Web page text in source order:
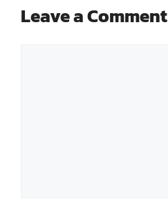
Leave a Comment